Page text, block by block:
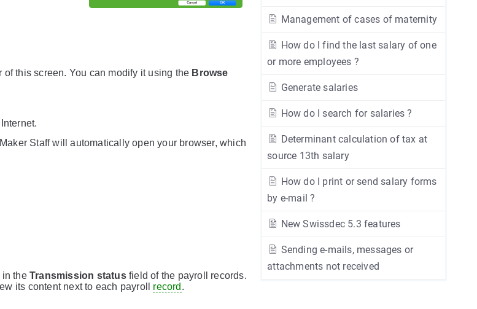
Management of cases of maternity
How do I find the last salary of one
or more employees ?
Generate salaries
How do I search for salaries ?
Determinant calculation of tax at
source 13th salary
How do I print or send salary forms
by e-mail ?
New Swissdec 5.3 features
Sending e-mails, messages or
attachments not received
this screen. You can modify it using the Browse
Staff will automatically open your browser, which
in theTransmission statusfield of the payroll records.
its content next to each payroll record .